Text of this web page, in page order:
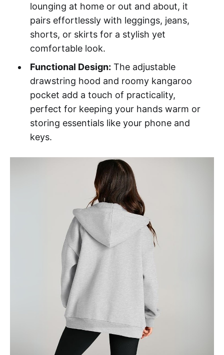
lounging at home or out and about, it
pairs effortlessly with leggings, jeans,
shorts, or skirts for a stylish yet
comfortable look.
Functional Design: The adjustable
drawstring hood and roomy kangaroo
pocket add a touch of practicality,
perfect for keeping your hands warm or
storing essentials like your phone and
keys.